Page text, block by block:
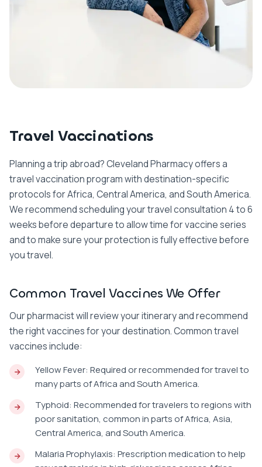
Travel Vaccinations
Planning a trip abroad? Cleveland Pharmacy offers a
travel vaccination program with destination-specific
protocols for Africa, Central America, and South America.
We recommend scheduling your travel consultation 4 to 6
weeks before departure to allow time for vaccine series
and to make sure your protection is fully effective before
you travel.
Common Travel Vaccines We Offer
Our pharmacist will review your itinerary and recommend
the right vaccines for your destination. Common travel
vaccines include:
Yellow Fever: Required or recommended for travel to
many parts of Africa and South America.
Typhoid: Recommended for travelers to regions with
poor sanitation, common in parts of Africa, Asia,
Central America, and South America.
Malaria Prophylaxis: Prescription medication to help